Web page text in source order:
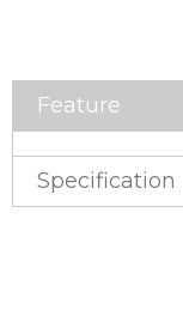
Feature
Specification